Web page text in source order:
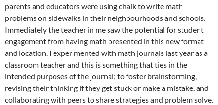
parents and educators were using chalk to write math
problems on sidewalks in their neighbourhoods and schools.
Immediately the teacher in me saw the potential for student
engagement from having math presented in this new format
and location. I experimented with math journals last year as a
classroom teacher and this is something that ties in the
intended purposes of the journal; to foster brainstorming,
revising their thinking if they get stuck or make a mistake, and
collaborating with peers to share strategies and problem solve.